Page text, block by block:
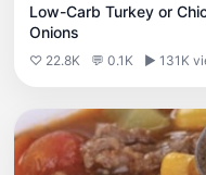
Low-Carb Turkey or
Onions
♡ 22.8K 💬 0.1K ▶ 131K